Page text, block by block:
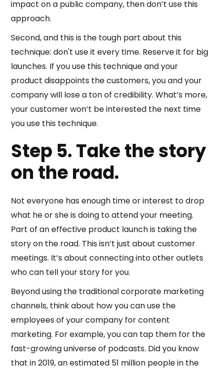
impact on a public company, then don’t use this
approach.
Second, and this is the tough part about this
technique: don't use it every time. Reserve it for big
launches. If you use this technique and your
product disappoints the customers, you and your
company will lose a ton of credibility. What’s more,
your customer won’t be interested the next time
you use this technique.
Step 5. Take the story
on the road.
Not everyone has enough time or interest to drop
what he or she is doing to attend your meeting.
Part of an effective product launch is taking the
story on the road. This isn’t just about customer
meetings. It’s about connecting into other outlets
who can tell your story for you.
Beyond using the traditional corporate marketing
channels, think about how you can use the
employees of your company for content
marketing. For example, you can tap them for the
fast-growing universe of podcasts. Did you know
that in 2019, an estimated 51 million people in the